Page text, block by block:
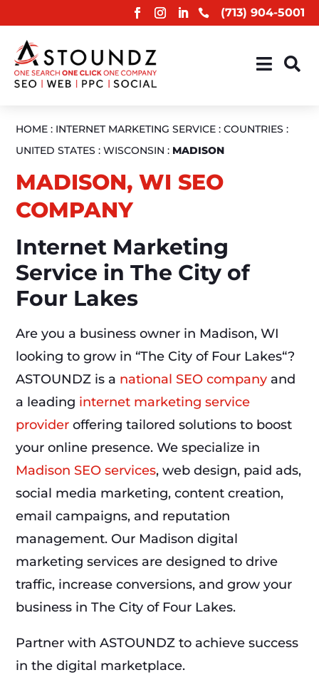
 (713) 904-5001
 
HOME : INTERNET MARKETING SERVICE :COUNTRIES :
UNITED STATES :WISCONSIN : MADISON
MADISON, WI SEO
COMPANY
Internet Marketing
Service in The City of
Four Lakes
Are you a business owner in Madison, WI
looking to grow in “The City of Four Lakes“?
ASTOUNDZ is a national SEO company and
a leading internet marketing service
provider offering tailored solutions to boost
your online presence. We specialize in
Madison SEO services, web design, paid ads,
social media marketing, content creation,
email campaigns, and reputation
management. Our Madison digital
marketing services are designed to drive
traffic, increase conversions, and grow your
business in The City of Four Lakes.
Partner with ASTOUNDZ to achieve success
in the digital marketplace.